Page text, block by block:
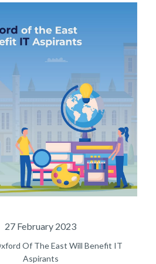
27 February 2023
Of The East Will Benefit IT
Aspirants